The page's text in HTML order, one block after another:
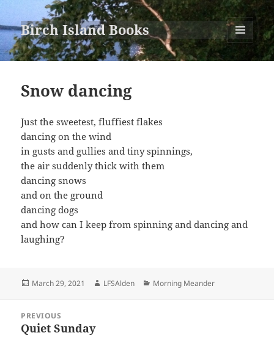
Birch Island Books
MENU
AND
Snow dancing
Just the sweetest, fluffiest flakes
dancing on the wind
in gusts and gullies and tiny spinnings,
the air suddenly thick with them
dancing snows
and on the ground
dancing dogs
and how can I keep from spinning and dancing and
laughing?
Posted
March 29, 2021 Author
LFSAlden Categories
Morning Meander
navigation
PREVIOUS
Previous
Quiet Sunday